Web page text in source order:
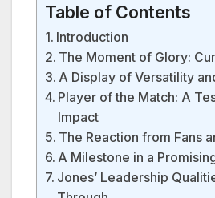
Table of Contents
Introduction
The Moment of Glory:
A Display of Versatility
Player of the Match: A
Impact
The Reaction from Fans
A Milestone in a
Jones’ Leadership